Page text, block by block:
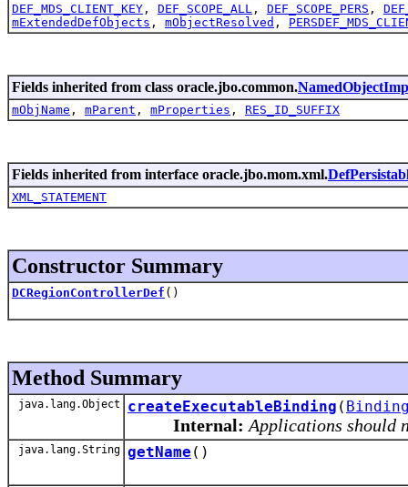
DEF_MDS_CLIENT_KEY , DEF_SCOPE_ALL , DEF_SCOPE_PERS ,
mExtendedDefObjects , mObjectResolved ,
Fields inherited from class oracle.jbo.common.
mObjName , mParent , mProperties , RES_ID_SUFFIX
Fields inherited from interface oracle.jbo.mom.xml.
XML_STATEMENT
Constructor Summary
DCRegionControllerDef ()
Method Summary
java.lang.Object createExecutableBinding (
Internal: Applications should
java.lang.String getName ()